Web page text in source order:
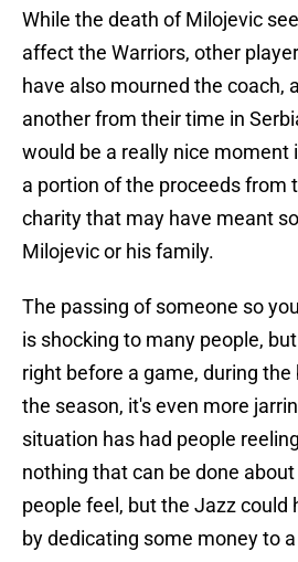
While the death of Milojevic
affect the Warriors, other
have also mourned the coach,
another from their time in
would be a really nice moment
a portion of the proceeds from
charity that may have meant
Milojevic or his family.
The passing of someone so
is shocking to many people,
right before a game, during
the season, it's even more
situation has had people
nothing that can be done
people feel, but the Jazz could
by dedicating some money to